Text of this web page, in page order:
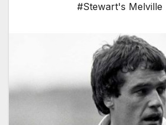
#Stewart's Melville